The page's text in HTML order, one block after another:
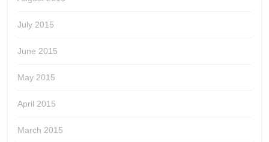
July 2015
June 2015
May 2015
April 2015
March 2015